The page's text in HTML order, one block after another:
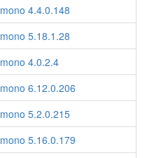
mono 4.4.0.148
mono 5.18.1.28
mono 4.0.2.4
mono 6.12.0.206
mono 5.2.0.215
mono 5.16.0.179